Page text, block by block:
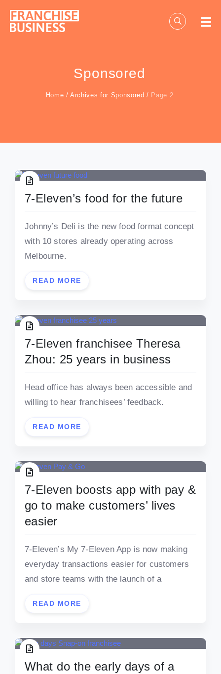
content
Sponsored
Home /Archives for Sponsored / Page 2
7-Eleven’s food for the future
Johnny’s Deli is the new food format concept
with 10 stores already operating across
Melbourne.
READ MORE
7-Eleven franchisee Theresa
Zhou: 25 years in business
Head office has always been accessible and
willing to hear franchisees’ feedback.
READ MORE
7-Eleven boosts app with pay &
go to make customers’ lives
easier
7-Eleven’s My 7-Eleven App is now making
everyday transactions easier for customers
and store teams with the launch of a
READ MORE
What do the early days of a